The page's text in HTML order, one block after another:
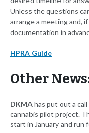
Unless the questions
arrange a meeting and,
documentation in
HPRA Guide
Other
DKMAhas put out a
cannabis pilot project.
start in January and run